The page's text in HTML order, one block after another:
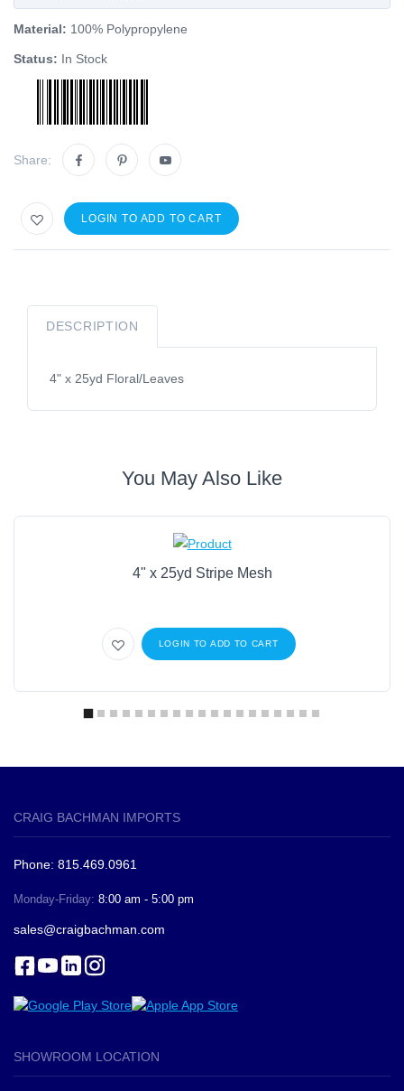
Material: 100% Polypropylene
Status: In Stock
Share:
LOGIN TO ADD TO CART
DESCRIPTION
4" x 25yd Floral/Leaves
You May Also Like
4" x 25yd Stripe Mesh
LOGIN TO ADD TO CART
CRAIG BACHMAN IMPORTS
Phone: 815.469.0961
Monday-Friday: 8:00 am - 5:00 pm
sales@craigbachman.com
SHOWROOM LOCATION